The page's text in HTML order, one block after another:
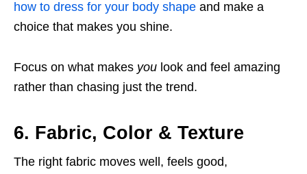
how to dress for your body shape and make a
choice that makes you shine.
Focus on what makes you look and feel amazing
rather than chasing just the trend.
6. Fabric, Color & Texture
The right fabric moves well, feels good,